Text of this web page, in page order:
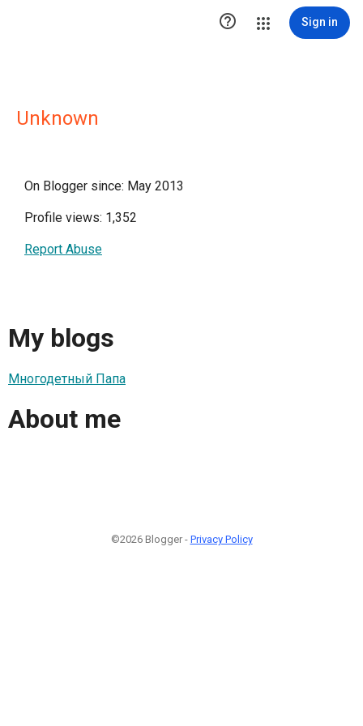
 Sign in
Unknown
On Blogger since: May 2013
Profile views: 1,352
Report Abuse
My blogs
Многодетный Папа
About me
©2026 Blogger - Privacy Policy